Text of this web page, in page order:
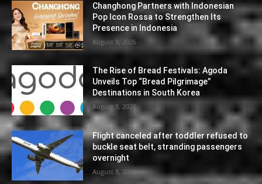
Changhong Partners with Indonesian
Pop Icon Rossa to Strengthen Its
Presence in Indonesia
August 9, 2026
The Rise of Bread Festivals: Agoda
Unveils Top “Bread Pilgrimage”
Destinations in South Korea
August 9, 2026
Flight canceled after toddler refused to
buckle seat belt, stranding passengers
overnight
August 8, 2026